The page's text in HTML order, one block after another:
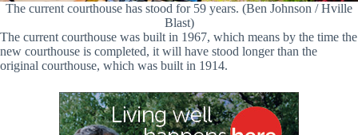
The current courthouse has stood for 59 years. (Ben Johnson / Hville
Blast)
The current courthouse was built in 1967, which means by the time the
new courthouse is completed, it will have stood longer than the
original courthouse, which was built in 1914.